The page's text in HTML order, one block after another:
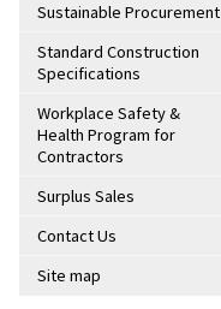
Sustainable Procurement
Standard Construction
Specifications
Workplace Safety &
Health Program for
Contractors
Surplus Sales
Contact Us
Site map